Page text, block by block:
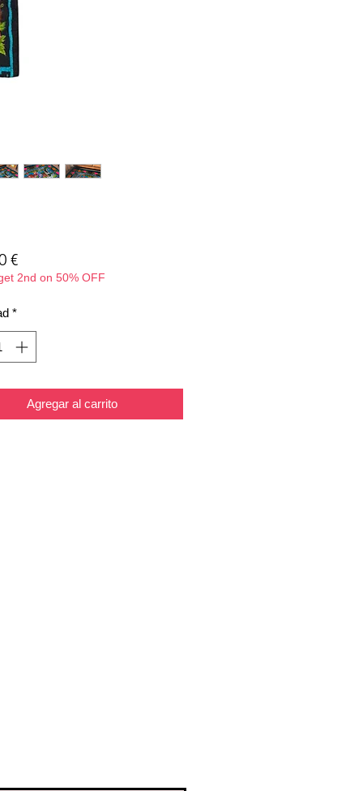
€Precio
2nd on 50% OFF
*
Agregar al carrito